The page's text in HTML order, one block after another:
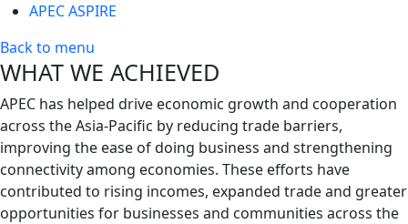
APEC ASPIRE
Back to menu
WHAT WE ACHIEVED
APEC has helped drive economic growth and cooperation
across the Asia-Pacific by reducing trade barriers,
improving the ease of doing business and strengthening
connectivity among economies. These efforts have
contributed to rising incomes, expanded trade and greater
opportunities for businesses and communities across the